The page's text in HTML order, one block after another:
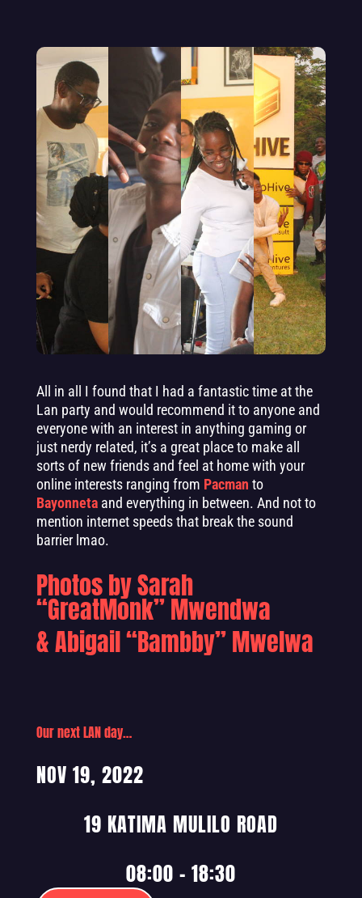
All in all I found that I had a fantastic time at the
Lan party and would recommend it to anyone and
everyone with an interest in anything gaming or
just nerdy related, it’s a great place to make all
sorts of new friends and feel at home with your
online interests ranging from Pacman to
Bayonnetaand everything in between. And not to
mention internet speeds that break the sound
barrier lmao.
Photos by Sarah
“GreatMonk” Mwendwa
& Abigail “Bambby” Mwelwa
Our next LAN day…
NOV 19, 2022
19 KATIMA MULILO ROAD
08:00 – 18:30